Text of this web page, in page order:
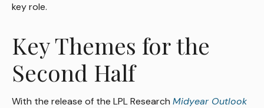
key role.
Key Themes for the
Second Half
With the release of the LPL Research Midyear Outlook